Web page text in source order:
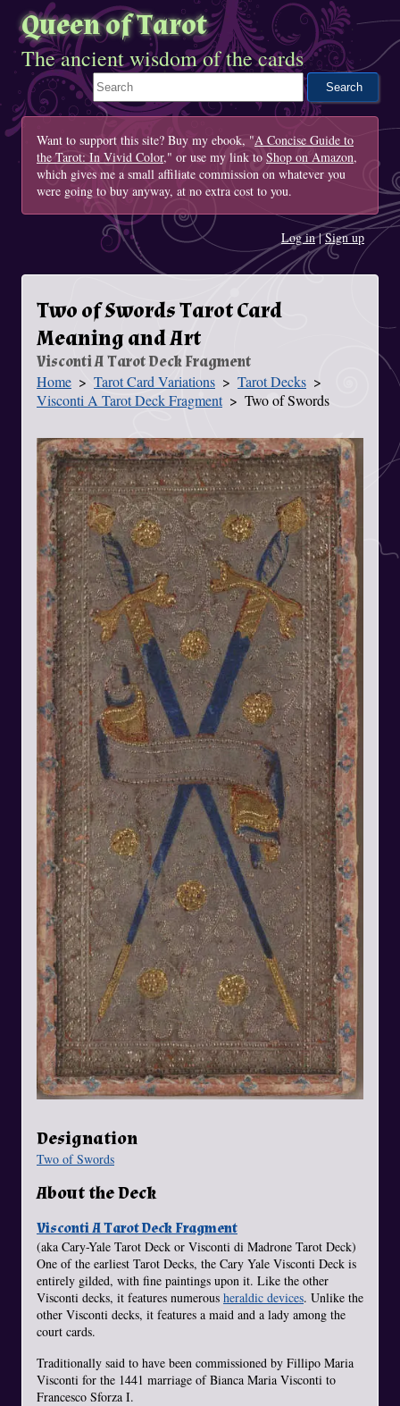
Queen of Tarot
The ancient wisdom of the cards
Search This Site
Want to support this site? Buy my ebook, "A Concise Guide to
the Tarot: In Vivid Color," or use my link to Shop on Amazon,
which gives me a small affiliate commission on whatever you
were going to buy anyway, at no extra cost to you.
Log in|Sign up
Two of Swords Tarot Card
Meaning and Art
Visconti A Tarot Deck Fragment
You Are Here
Home Tarot Card Variations
Tarot Decks
Visconti A Tarot Deck Fragment
Two of Swords
Designation
Two of Swords
About the Deck
Visconti A Tarot Deck Fragment
(aka Cary-Yale Tarot Deck or Visconti di Madrone Tarot Deck)
One of the earliest Tarot Decks, the Cary Yale Visconti Deck is
entirely gilded, with fine paintings upon it. Like the other
Visconti decks, it features numerous heraldic devices. Unlike the
other Visconti decks, it features a maid and a lady among the
court cards.
Traditionally said to have been commissioned by Fillipo Maria
Visconti for the 1441 marriage of Bianca Maria Visconti to
Francesco Sforza I.